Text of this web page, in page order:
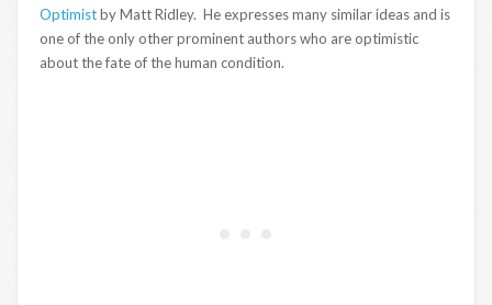
Optimistby Matt Ridley. He expresses many similar ideas and is
one of the only other prominent authors who are optimistic
about the fate of the human condition.